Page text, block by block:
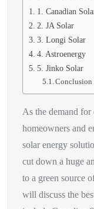
1. Canadian
2. JA Solar
3. Longi Solar
4. Astroenergy
5. Jinko Solar
Conclusion
As the demand for
homeowners and
solar energy
cut down a huge
to a green source
will discuss the